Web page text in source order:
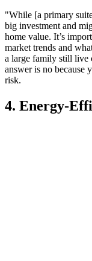
"While [a primary
big investment and
home value. It’s
market trends and
a large family still live
answer is no because
risk.
4. Energy-